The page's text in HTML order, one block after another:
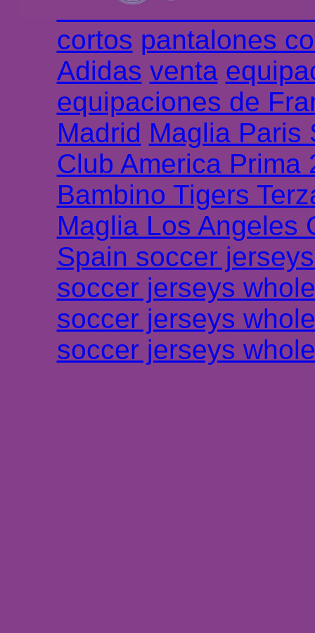
Chemises et
cortos pantalones
Adidas venta
equipaciones de
Madrid Maglia Paris
Club America Prima
Bambino Tigers
Maglia Los Angeles
Spain soccer
soccer jerseys
soccer jerseys
soccer jerseys